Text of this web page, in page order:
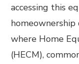
accessing this
homeownership
where Home
(HECM),